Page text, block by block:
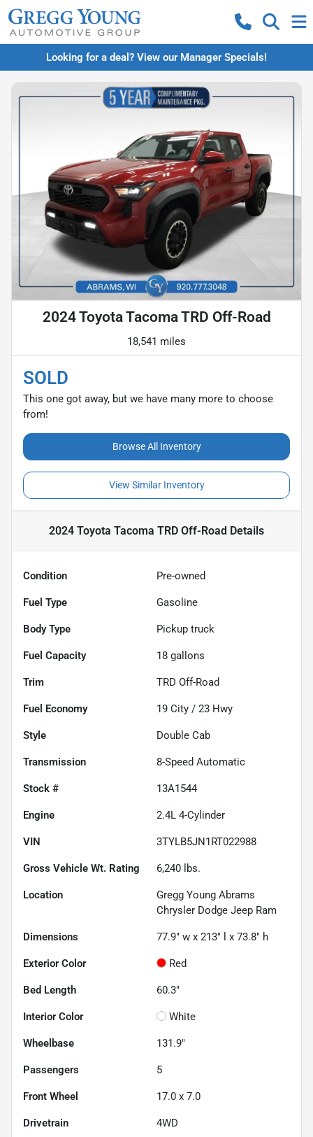
Looking for a deal? View our Manager Specials!
2024 Toyota Tacoma TRD Off-Road
18,541 miles
SOLD
This one got away, but we have many more to choose
from!
Browse All Inventory
View Similar Inventory
2024 Toyota Tacoma TRD Off-Road Details
Condition Pre-owned
Fuel Type Gasoline
Body Type Pickup truck
Fuel Capacity 18 gallons
Trim TRD Off-Road
Fuel Economy 19 City / 23 Hwy
Style Double Cab
Transmission 8-Speed Automatic
Stock # 13A1544
Engine 2.4L 4-Cylinder
VIN 3TYLB5JN1RT022988
Gross Vehicle Wt. Rating 6,240 lbs.
Location
Gregg Young Abrams
Chrysler Dodge Jeep Ram
Dimensions 77.9" w x 213" l x 73.8" h
Exterior Color Red
Bed Length 60.3"
Interior Color White
Wheelbase 131.9"
Passengers 5
Front Wheel 17.0 x 7.0
Drivetrain 4WD